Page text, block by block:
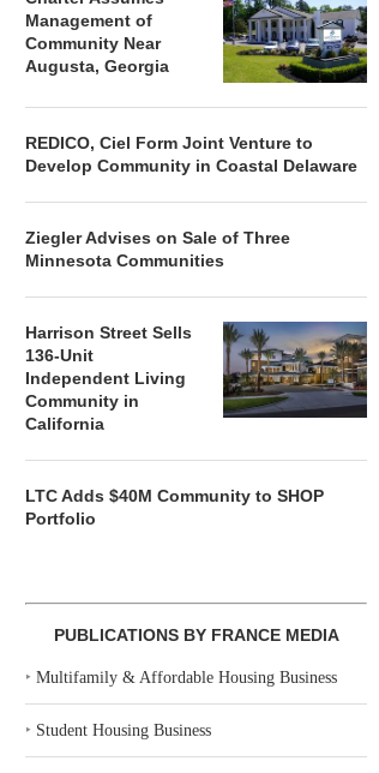
Management of
Community Near
Augusta, Georgia
REDICO, Ciel Form Joint Venture to
Develop Community in Coastal Delaware
Ziegler Advises on Sale of Three
Minnesota Communities
Harrison Street Sells
136-Unit
Independent Living
Community in
California
LTC Adds $40M Community to SHOP
Portfolio
PUBLICATIONS BY FRANCE MEDIA
‣Multifamily & Affordable Housing Business
‣ Student Housing Business